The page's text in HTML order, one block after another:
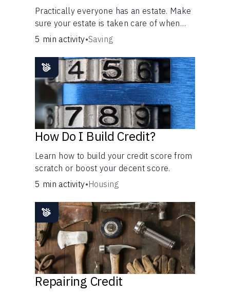
Practically everyone has an estate. Make
sure your estate is taken care of when
you're gone.
5 min activity•Saving
How Do I Build Credit?
Learn how to build your credit score from
scratch or boost your decent score.
5 min activity•Housing
Repairing Credit